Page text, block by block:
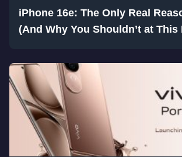
iPhone 16e: The Only Real
(And Why You Shouldn’t at This